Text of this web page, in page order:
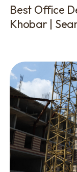
Best Office
Khobar |